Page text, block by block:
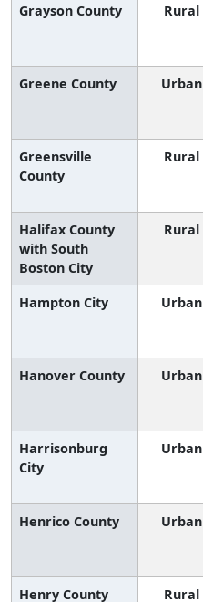
Grayson County
Rural
Greene County Urban
Greensville
County
Rural
Halifax County
with South
Boston City
Rural
Hampton City Urban
Hanover County Urban
Harrisonburg
City
Urban
Henrico County
Urban
Henry County
Rural